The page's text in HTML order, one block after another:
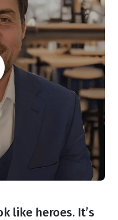
like heroes. It’s